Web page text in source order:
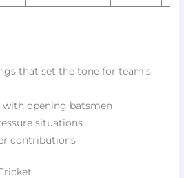
that set the tone for team’s
with opening batsmen
situations
contributions